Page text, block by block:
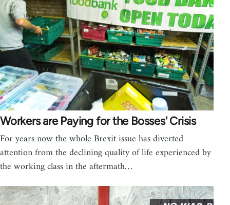
Workers are Paying for the Bosses' Crisis
For years now the whole Brexit issue has diverted
attention from the declining quality of life experienced by
the working class in the aftermath…